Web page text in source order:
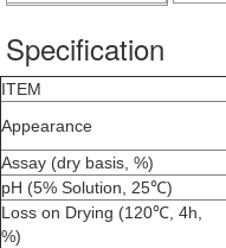
Specification
ITEM
Appearance
Assay (dry basis, %)
pH (5% Solution, 25℃)
Loss on Drying (120℃, 4h,
%)